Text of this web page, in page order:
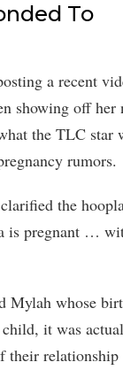
To
a recent
showing off her
the TLC star
rumors.
the
is pregnant …
Mylah whose
it was
their relationship